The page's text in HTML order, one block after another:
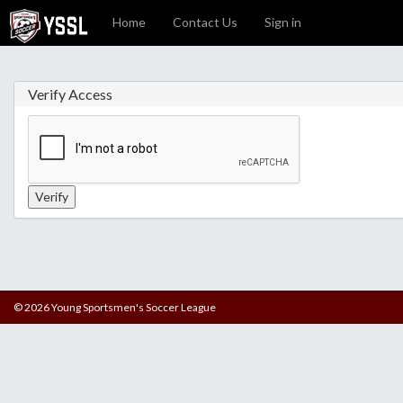
Home Contact Us Sign in
Verify Access
© 2026 Young Sportsmen's Soccer League